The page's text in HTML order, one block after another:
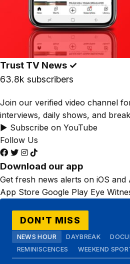
Trust TV News ✓
63.8k subscribers
Join our verified video channel
interviews, daily shows, and
▶ Subscribe on YouTube
Follow Us
Download our app
Get fresh news alerts on iOS and
App Store Google Play Eye
DON'T MISS
NEWS HOUR DAYBREAK
REMINISCENCES
WEEKEND